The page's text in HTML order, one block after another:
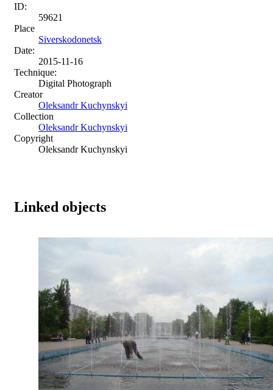
ID:
59621
Place
Siverskodonetsk
Date:
2015-11-16
Technique:
Digital Photograph
Creator
Oleksandr Kuchynskyi
Collection
Oleksandr Kuchynskyi
Copyright
Oleksandr Kuchynskyi
Linked objects